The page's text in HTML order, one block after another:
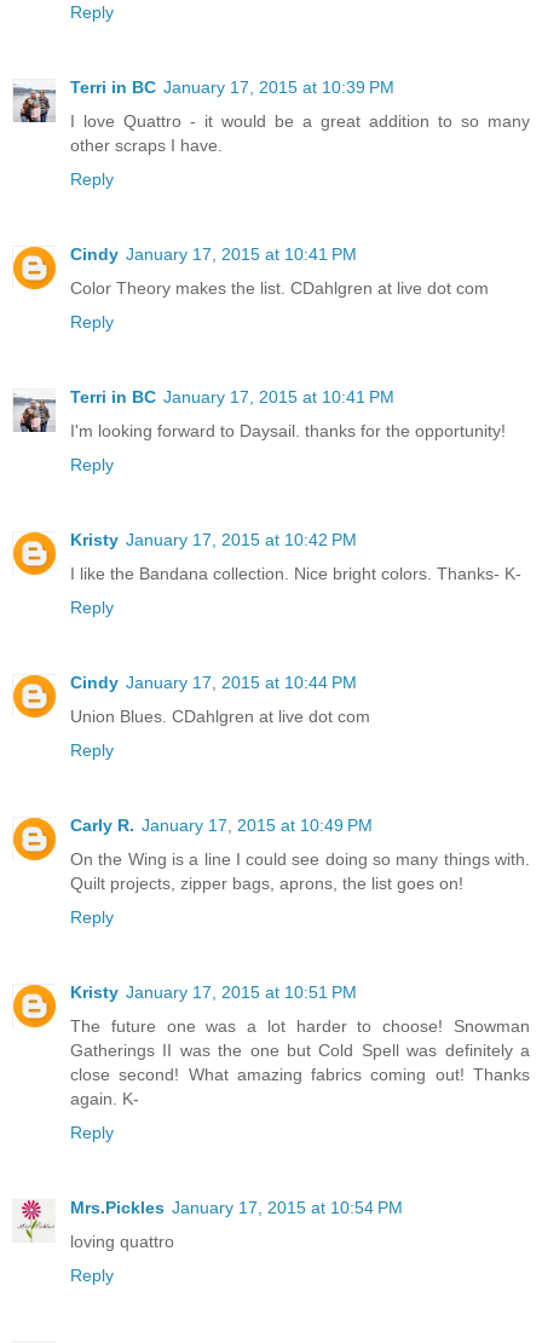
Reply
Terri in BC January 17, 2015 at 10:39 PM
I love Quattro - it would be a great addition to so many
other scraps I have.
Reply
Cindy January 17, 2015 at 10:41 PM
Color Theory makes the list. CDahlgren at live dot com
Reply
Terri in BC January 17, 2015 at 10:41 PM
I'm looking forward to Daysail. thanks for the opportunity!
Reply
Kristy January 17, 2015 at 10:42 PM
I like the Bandana collection. Nice bright colors. Thanks- K-
Reply
Cindy January 17, 2015 at 10:44 PM
Union Blues. CDahlgren at live dot com
Reply
Carly R. January 17, 2015 at 10:49 PM
On the Wing is a line I could see doing so many things with.
Quilt projects, zipper bags, aprons, the list goes on!
Reply
Kristy January 17, 2015 at 10:51 PM
The future one was a lot harder to choose! Snowman
Gatherings II was the one but Cold Spell was definitely a
close second! What amazing fabrics coming out! Thanks
again. K-
Reply
Mrs.Pickles January 17, 2015 at 10:54 PM
loving quattro
Reply